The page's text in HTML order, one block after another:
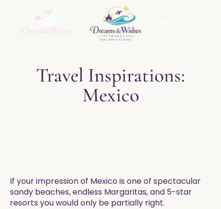
Travel Inspirations:
Mexico
​If your impression of Mexico is one of spectacular
sandy beaches, endless Margaritas, and 5-star
resorts you would only be partially right.